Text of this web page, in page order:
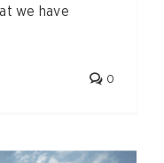
we have
0